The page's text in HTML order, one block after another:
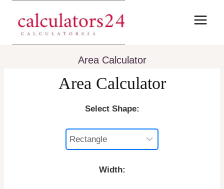
content
Area Calculator
Area Calculator
Select Shape:
Width: